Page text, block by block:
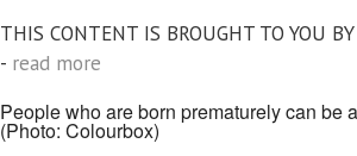
THIS CONTENT IS BROUGHT TO YOU BY
- read more
People who are born prematurely can be
(Photo: Colourbox)